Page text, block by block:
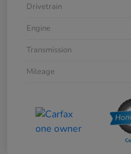
Drivetrain
Engine
Transmission
Mileage